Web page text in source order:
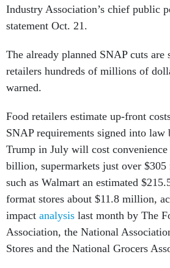
Industry Association’s chief public
statement Oct. 21.
The already planned SNAP cuts are
retailers hundreds of millions of
warned.
Food retailers estimate up-front
SNAP requirements signed into law
Trump in July will cost convenience
billion, supermarkets just over
such as Walmart an estimated
format stores about $11.8 million,
impact analysis last month by The
Association, the National
Stores and the National Grocers